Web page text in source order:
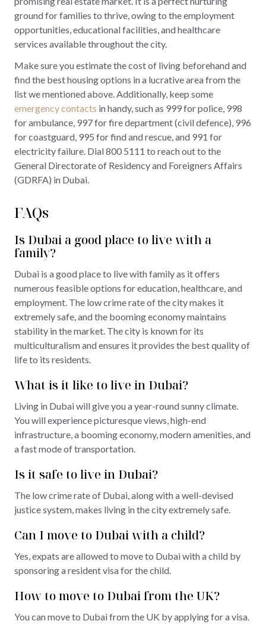
ground for families to thrive, owing to the employment
opportunities, educational facilities, and healthcare
services available throughout the city.
Make sure you estimate the cost of living beforehand and
find the best housing options in a lucrative area from the
list we mentioned above. Additionally, keep some
emergency contacts in handy, such as 999 for police, 998
for ambulance, 997 for fire department (civil defence), 996
for coastguard, 995 for find and rescue, and 991 for
electricity failure. Dial 800 5111 to reach out to the
General Directorate of Residency and Foreigners Affairs
(GDRFA) in Dubai.
FAQs
Is Dubai a good place to live with a
family?
Dubai is a good place to live with family as it offers
numerous feasible options for education, healthcare, and
employment. The low crime rate of the city makes it
extremely safe, and the booming economy maintains
stability in the market. The city is known for its
multiculturalism and ensures it provides the best quality of
life to its residents.
What is it like to live in Dubai?
Living in Dubai will give you a year-round sunny climate.
You will experience picturesque views, high-end
infrastructure, a booming economy, modern amenities, and
a fast mode of transportation.
Is it safe to live in Dubai?
The low crime rate of Dubai, along with a well-devised
justice system, makes living in the city extremely safe.
Can I move to Dubai with a child?
Yes, expats are allowed to move to Dubai with a child by
sponsoring a resident visa for the child.
How to move to Dubai from the UK?
You can move to Dubai from the UK by applying for a visa.